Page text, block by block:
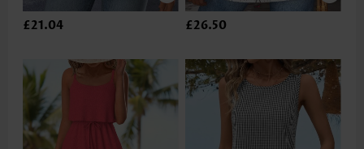
£21.04 £26.50